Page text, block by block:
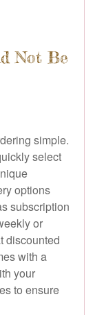
Not Be
simple.
select
options
subscription
or
discounted
with a
your
to ensure